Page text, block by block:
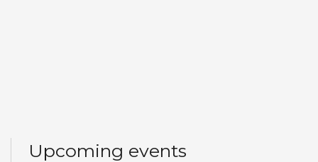
Upcoming events